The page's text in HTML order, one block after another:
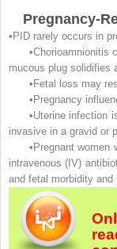
Pregnancy-
•PID rarely occurs in
•Chorioamnionitis
mucous plug solidifies
•Fetal loss may
•Pregnancy
•Uterine infection
invasive in a gravid or
•Pregnant
intravenous (IV)
and fetal morbidity and